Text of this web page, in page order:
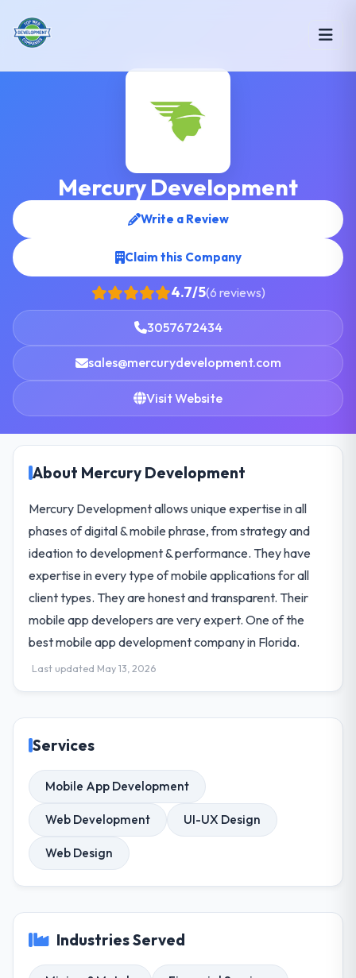
Mercury Development
Write a Review
Claim this Company
4.7/5(6 reviews)
3057672434
sales@mercurydevelopment.com
Visit Website
About Mercury Development
Mercury Development allows unique expertise in all
phases of digital & mobile phrase, from strategy and
ideation to development & performance. They have
expertise in every type of mobile applications for all
client types. They are honest and transparent. Their
mobile app developers are very expert. One of the
best mobile app development company in Florida.
Last updated May 13, 2026
Services
Mobile App Development
Web Development UI-UX Design
Web Design
Industries Served